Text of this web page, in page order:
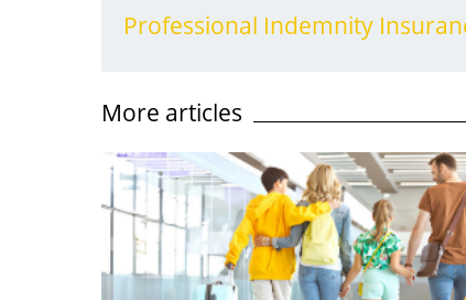
Professional Indemnity
More articles